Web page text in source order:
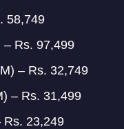
58,749
– Rs. 97,499
– Rs. 32,749
– Rs. 31,499
Rs. 23,249